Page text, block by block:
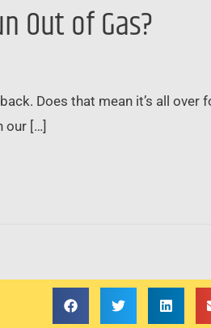
Out of Gas?
Does that mean it’s all over
our […]